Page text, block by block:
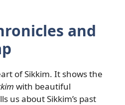
and
of Sikkim. It shows the
with beautiful
us about Sikkim’s past